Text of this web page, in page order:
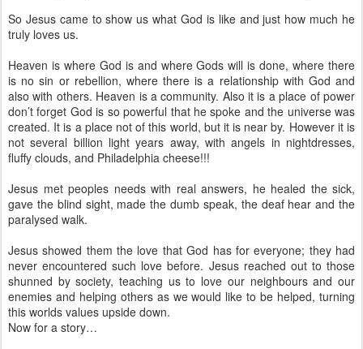
So Jesus came to show us what God is like and just how much he
truly loves us.
Heaven is where God is and where Gods will is done, where there
is no sin or rebellion, where there is a relationship with God and
also with others. Heaven is a community. Also it is a place of power
don’t forget God is so powerful that he spoke and the universe was
created. It is a place not of this world, but it is near by. However it is
not several billion light years away, with angels in nightdresses,
fluffy clouds, and Philadelphia cheese!!!
Jesus met peoples needs with real answers, he healed the sick,
gave the blind sight, made the dumb speak, the deaf hear and the
paralysed walk.
Jesus showed them the love that God has for everyone; they had
never encountered such love before. Jesus reached out to those
shunned by society, teaching us to love our neighbours and our
enemies and helping others as we would like to be helped, turning
this worlds values upside down.
Now for a story…